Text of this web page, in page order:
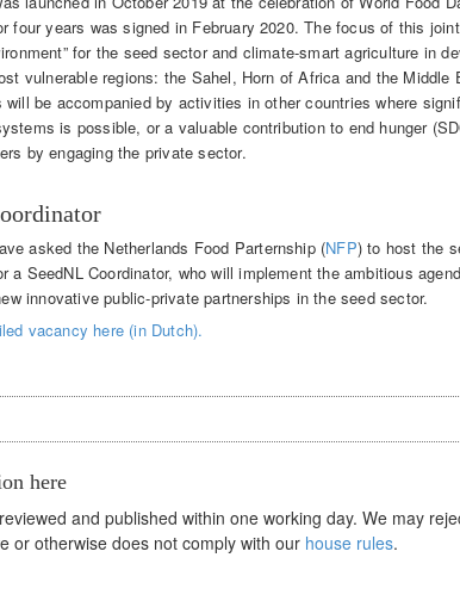
four years was signed in February 2020. The focus of this
for the seed sector and climate-smart agriculture in
vulnerable regions: the Sahel, Horn of Africa and the Middle
be accompanied by activities in other countries where
is possible, or a valuable contribution to end hunger
by engaging the private sector.
asked the Netherlands Food Parternship (NFP) to host the
a SeedNL Coordinator, who will implement the ambitious
innovative public-private partnerships in the seed sector.
vacancy here (in Dutch).
here
and published within one working day. We may
or otherwise does not comply with our house rules.